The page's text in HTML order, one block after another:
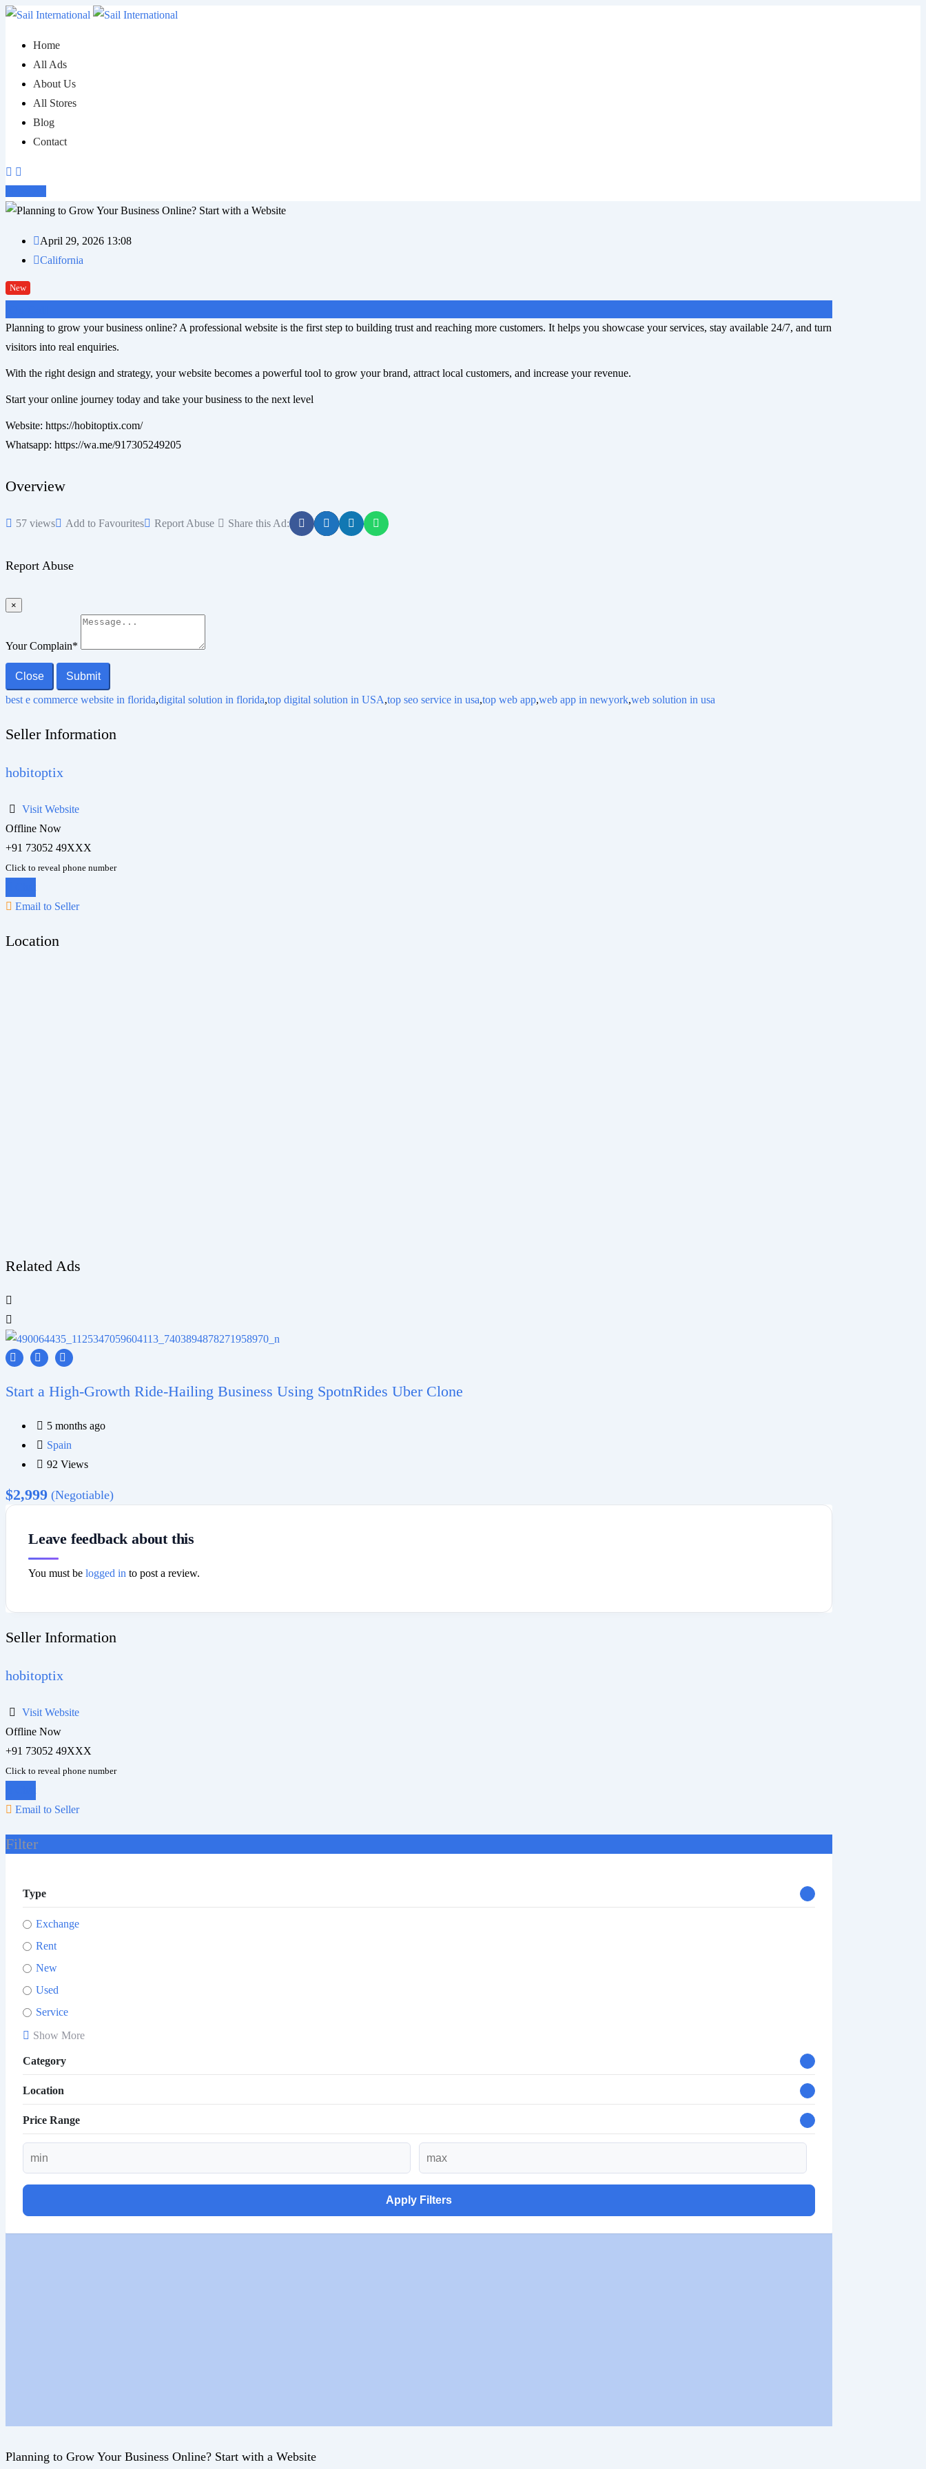
Skip
content
Home
All Ads
About Us
All Stores
Blog
Contact
April 29, 2026 13:08
California
New
Planning to grow your business online? A professional website is the first step to building trust and reaching more customers. It helps you showcase your services, stay available 24/7, and turn
visitors into real enquiries.
With the right design and strategy, your website becomes a powerful tool to grow your brand, attract local customers, and increase your revenue.
Start your online journey today and take your business to the next level
Website: https://hobitoptix.com/
Whatsapp: https://wa.me/917305249205
Overview
57 views Add to Favourites Report Abuse Share this Ad:
Report Abuse
×
Your Complain*
Close
Submit
best e commerce website in florida,digital solution in florida,top digital solution in USA,top seo service in usa,top web app,web app in newyork,web solution in usa
Seller Information
hobitoptix
Visit Website
Offline Now
+91 73052 49XXX
Click to reveal phone number
Email to Seller
Location
Related Ads
Start a High-Growth Ride-Hailing Business Using SpotnRides Uber Clone
5 months ago
Spain
92 Views
$2,999 (Negotiable)
Leave feedback about this
You must be logged in to post a review.
Seller Information
hobitoptix
Visit Website
Offline Now
+91 73052 49XXX
Click to reveal phone number
Email to Seller
Filter
Type
Exchange
Rent
New
Used
Service
Show More
Category
Location
Price Range
Apply Filters
Planning to Grow Your Business Online? Start with a Website